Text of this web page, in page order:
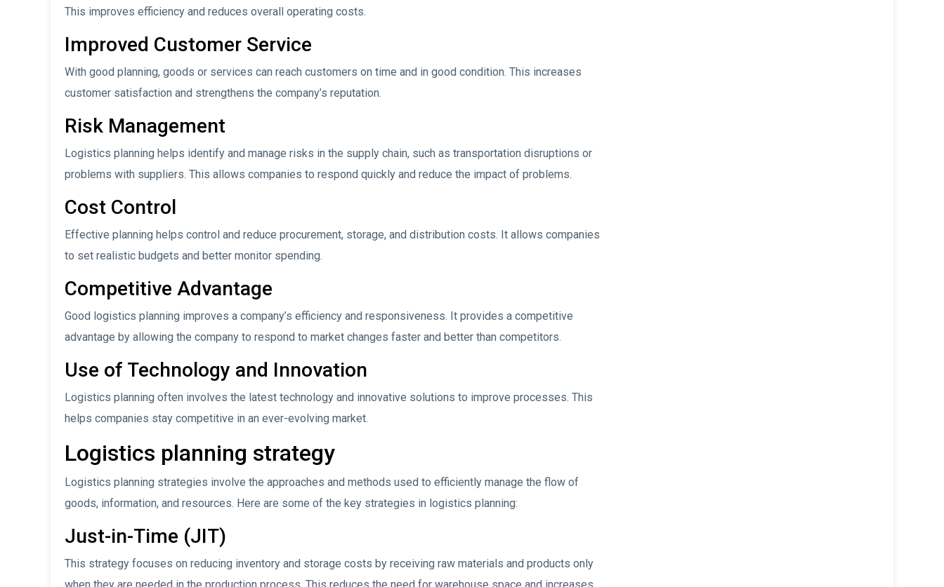
This improves efficiency and reduces overall operating costs.
Improved Customer Service
With good planning, goods or services can reach customers on time and in good condition. This increases
customer satisfaction and strengthens the company’s reputation.
Risk Management
Logistics planning helps identify and manage risks in the supply chain, such as transportation disruptions or
problems with suppliers. This allows companies to respond quickly and reduce the impact of problems.
Cost Control
Effective planning helps control and reduce procurement, storage, and distribution costs. It allows companies
to set realistic budgets and better monitor spending.
Competitive Advantage
Good logistics planning improves a company’s efficiency and responsiveness. It provides a competitive
advantage by allowing the company to respond to market changes faster and better than competitors.
Use of Technology and Innovation
Logistics planning often involves the latest technology and innovative solutions to improve processes. This
helps companies stay competitive in an ever-evolving market.
Logistics planning strategy
Logistics planning strategies involve the approaches and methods used to efficiently manage the flow of
goods, information, and resources. Here are some of the key strategies in logistics planning:
Just-in-Time (JIT)
This strategy focuses on reducing inventory and storage costs by receiving raw materials and products only